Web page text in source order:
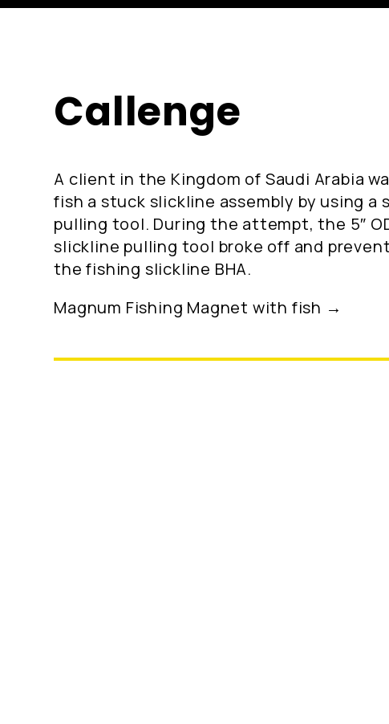
Callenge
A client in the Kingdom of Saudi Arabia
fish a stuck slickline assembly by using a
pulling tool. During the attempt, the 5″
slickline pulling tool broke off and
the fishing slickline BHA.
Magnum Fishing Magnet with fish →